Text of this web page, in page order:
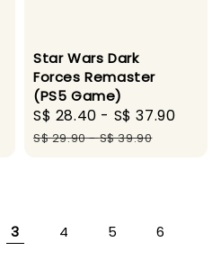
Regular
Star Wars Dark
Forces Remaster
(PS5 Game)
Sale
price
S$ 28.40 - S$ 37.90
S$ 29.90-S$ 39.90
3 4 5 6